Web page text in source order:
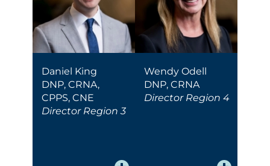
Daniel King
DNP, CRNA,
CPPS, CNE
Director Region 3
Wendy Odell
DNP, CRNA
Director Region 4